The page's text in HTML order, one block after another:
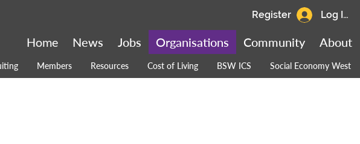
Members Resources Cost of Living BSW ICS Social Economy West
About
Community
Organisations
Jobs
News
Home
Log In
Register